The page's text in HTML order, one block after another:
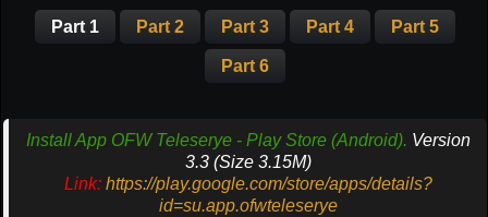
Part 1 Part 2 Part 3 Part 4 Part 5
Part 6
Install App OFW Teleserye - Play Store (Android). Version
3.3 (Size 3.15M)
Link: https://play.google.com/store/apps/details?
id=su.app.ofwteleserye